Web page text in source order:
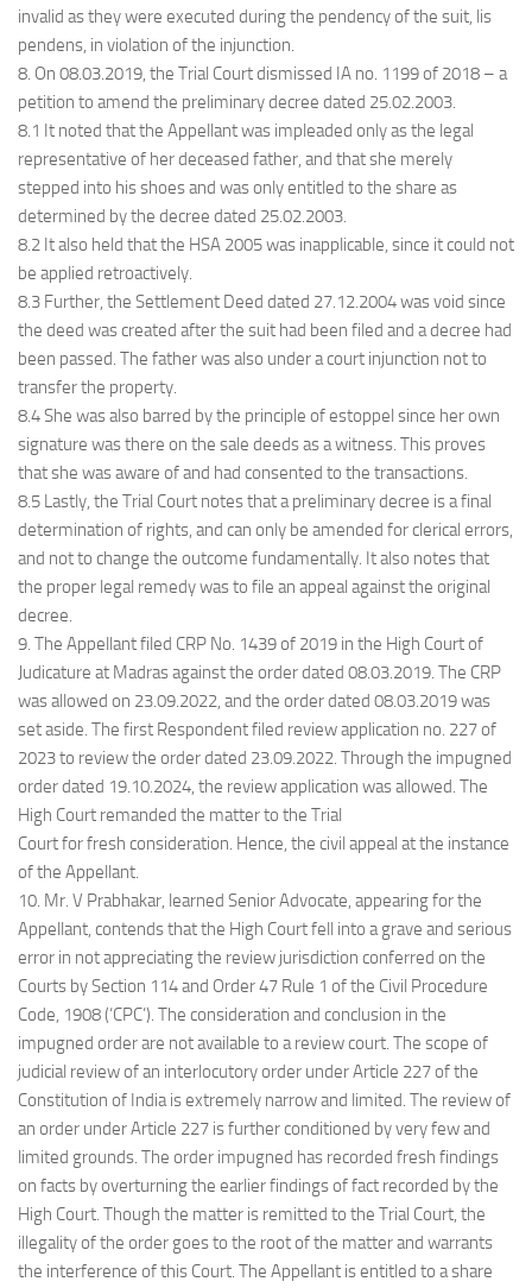
invalid as they were executed during the pendency of the suit, lis
pendens, in violation of the injunction.
8. On 08.03.2019, the Trial Court dismissed IA no. 1199 of 2018 – a
petition to amend the preliminary decree dated 25.02.2003.
8.1 It noted that the Appellant was impleaded only as the legal
representative of her deceased father, and that she merely
stepped into his shoes and was only entitled to the share as
determined by the decree dated 25.02.2003.
8.2 It also held that the HSA 2005 was inapplicable, since it could not
be applied retroactively.
8.3 Further, the Settlement Deed dated 27.12.2004 was void since
the deed was created after the suit had been filed and a decree had
been passed. The father was also under a court injunction not to
transfer the property.
8.4 She was also barred by the principle of estoppel since her own
signature was there on the sale deeds as a witness. This proves
that she was aware of and had consented to the transactions.
8.5 Lastly, the Trial Court notes that a preliminary decree is a final
determination of rights, and can only be amended for clerical errors,
and not to change the outcome fundamentally. It also notes that
the proper legal remedy was to file an appeal against the original
decree.
9. The Appellant filed CRP No. 1439 of 2019 in the High Court of
Judicature at Madras against the order dated 08.03.2019. The CRP
was allowed on 23.09.2022, and the order dated 08.03.2019 was
set aside. The first Respondent filed review application no. 227 of
2023 to review the order dated 23.09.2022. Through the impugned
order dated 19.10.2024, the review application was allowed. The
High Court remanded the matter to the Trial
Court for fresh consideration. Hence, the civil appeal at the instance
of the Appellant.
10. Mr. V Prabhakar, learned Senior Advocate, appearing for the
Appellant, contends that the High Court fell into a grave and serious
error in not appreciating the review jurisdiction conferred on the
Courts by Section 114 and Order 47 Rule 1 of the Civil Procedure
Code, 1908 (‘CPC’). The consideration and conclusion in the
impugned order are not available to a review court. The scope of
judicial review of an interlocutory order under Article 227 of the
Constitution of India is extremely narrow and limited. The review of
an order under Article 227 is further conditioned by very few and
limited grounds. The order impugned has recorded fresh findings
on facts by overturning the earlier findings of fact recorded by the
High Court. Though the matter is remitted to the Trial Court, the
illegality of the order goes to the root of the matter and warrants
the interference of this Court. The Appellant is entitled to a share